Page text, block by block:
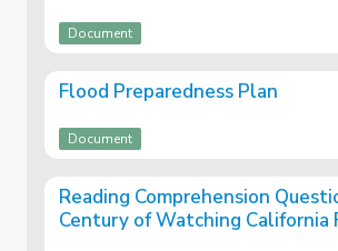
Document
Flood Preparedness Plan
Document
Reading Comprehension
Century of Watching California